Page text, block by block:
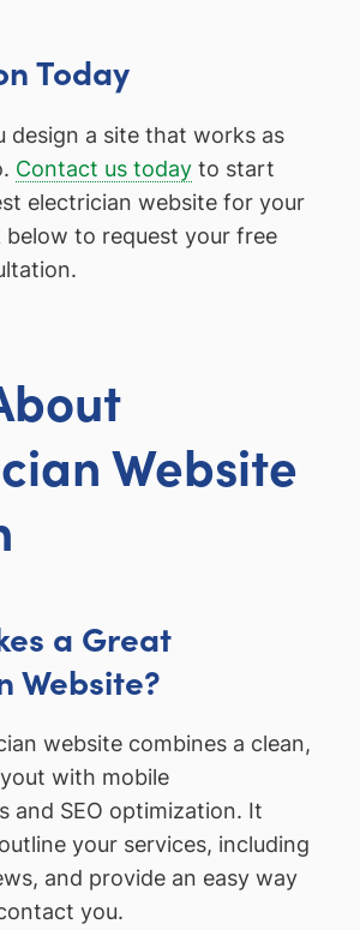
Today
design a site that works as
Contact us today to start
electrician website for your
below to request your free
Website
a Great
Website?
website combines a clean,
with mobile
and SEO optimization. It
your services, including
and provide an easy way
you.